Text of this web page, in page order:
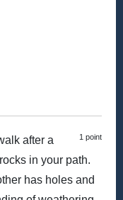
1 point
after a
in your path.
has holes and